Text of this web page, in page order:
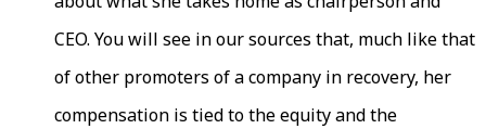
CEO. You will see in our sources that, much like that
of other promoters of a company in recovery, her
compensation is tied to the equity and the